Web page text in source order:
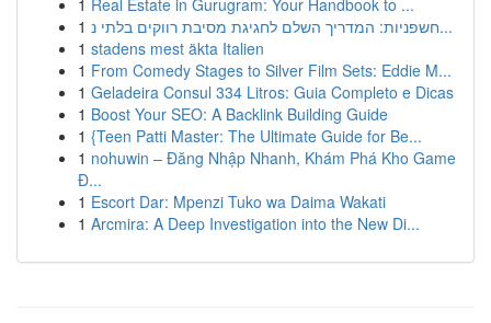
1 Real Estate in Gurugram: Your Handbook to ...
1
חשפניות: המדריך השלם לחגיגת מסיבת רווקים בלתי נ...
1 stadens mest äkta Italien
1 From Comedy Stages to Silver Film Sets: Eddie M...
1 Geladeira Consul 334 Litros: Guia Completo e Dicas
1 Boost Your SEO: A Backlink Building Guide
1 {Teen Patti Master: The Ultimate Guide for Be...
1 nohuwin – Đăng Nhập Nhanh, Khám Phá Kho Game
Đ...
1 Escort Dar: Mpenzi Tuko wa Daima Wakati
1 Arcmira: A Deep Investigation into the New Di...